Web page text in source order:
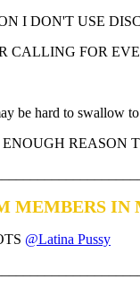
I DON'T USE
CALLING FOR
be hard to swallow
REASON
MEMBERS IN
@Latina Pussy